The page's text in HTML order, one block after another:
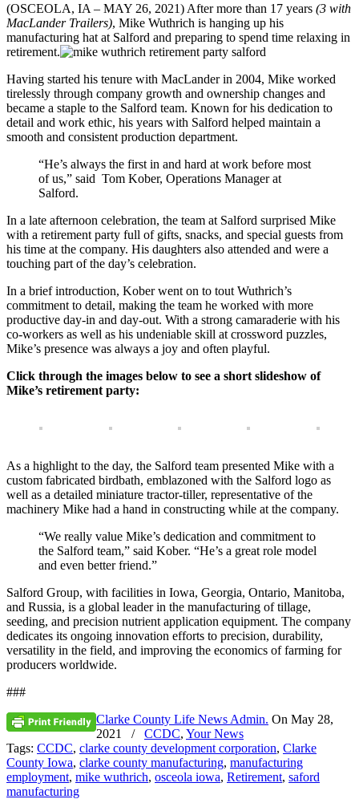
(OSCEOLA, IA – MAY 26, 2021) After more than 17 years (3 with
MacLander Trailers), Mike Wuthrich is hanging up his
manufacturing hat at Salford and preparing to spend time relaxing in
retirement.
Having started his tenure with MacLander in 2004, Mike worked
tirelessly through company growth and ownership changes and
became a staple to the Salford team. Known for his dedication to
detail and work ethic, his years with Salford helped maintain a
smooth and consistent production department.
“He’s always the first in and hard at work before most
of us,” said Tom Kober, Operations Manager at
Salford.
In a late afternoon celebration, the team at Salford surprised Mike
with a retirement party full of gifts, snacks, and special guests from
his time at the company. His daughters also attended and were a
touching part of the day’s celebration.
In a brief introduction, Kober went on to tout Wuthrich’s
commitment to detail, making the team he worked with more
productive day-in and day-out. With a strong camaraderie with his
co-workers as well as his undeniable skill at crossword puzzles,
Mike’s presence was always a joy and often playful.
Click through the images below to see a short slideshow of
Mike’s retirement party:
As a highlight to the day, the Salford team presented Mike with a
custom fabricated birdbath, emblazoned with the Salford logo as
well as a detailed miniature tractor-tiller, representative of the
machinery Mike had a hand in constructing while at the company.
“We really value Mike’s dedication and commitment to
the Salford team,” said Kober. “He’s a great role model
and even better friend.”
Salford Group, with facilities in Iowa, Georgia, Ontario, Manitoba,
and Russia, is a global leader in the manufacturing of tillage,
seeding, and precision nutrient application equipment. The company
dedicates its ongoing innovation efforts to precision, durability,
versatility in the field, and improving the economics of farming for
producers worldwide.
###
Clarke County Life News Admin. On May 28,
2021
/ CCDC, Your News
Tags: CCDC, clarke county development corporation, Clarke
County Iowa, clarke county manufacturing, manufacturing
employment, mike wuthrich, osceola iowa, Retirement, saford
manufacturing